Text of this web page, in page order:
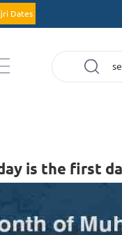
Dates
is the first